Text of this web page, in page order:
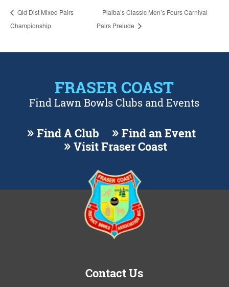
Qld Dist Mixed Pairs
Championship
Pialba’s Classic Men’s Fours Carnival
Pairs Prelude
FRASER COAST
Find Lawn Bowls Clubs and Events
Find A Club
Find an Event
Visit Fraser Coast
Contact Us